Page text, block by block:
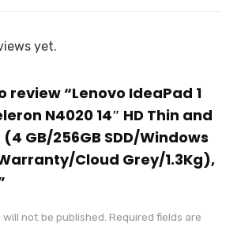
yet.
review “Lenovo IdeaPad 1
N4020 14″ HD Thin and
GB/256GB SDD/Windows
Warranty/Cloud Grey/1.3Kg),
not be published. Required fields are